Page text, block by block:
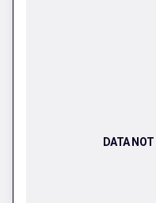
DATA